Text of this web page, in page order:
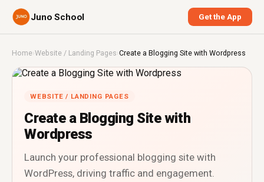
Juno School Get the App
Home›Website / Landing Pages ›Create a Blogging Site with Wordpress
WEBSITE / LANDING PAGES
Create a Blogging Site with
Wordpress
Launch your professional blogging site with
WordPress, driving traffic and engagement.